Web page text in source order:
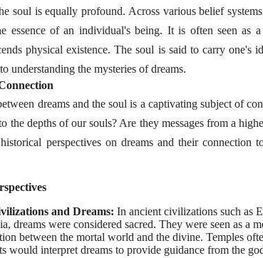
soul is equally profound. Across various belief
essence of an individual's being. It is often seen as
physical existence. The soul is said to carry one's
understanding the mysteries of dreams.
dreams and the soul is a captivating subject of
the depths of our souls? Are they messages from a
perspectives on dreams and their connection
and Dreams: In ancient civilizations such as
dreams were considered sacred. They were seen as a
between the mortal world and the divine. Temples
would interpret dreams to provide guidance from the